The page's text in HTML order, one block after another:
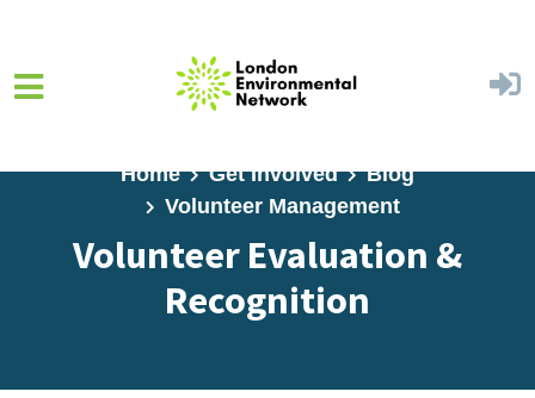
Home Get Involved
Blog
Volunteer Management
Volunteer Evaluation &
Recognition